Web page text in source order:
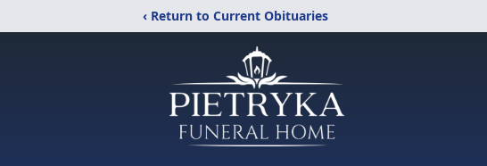
‹ Return to Current Obituaries